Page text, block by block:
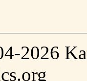
2026